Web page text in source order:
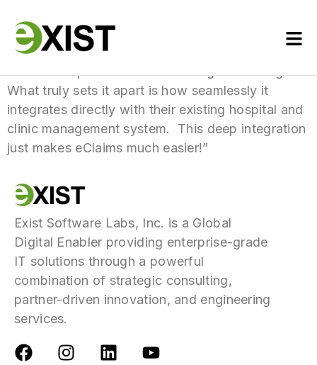
What truly sets it apart is how seamlessly it
integrates directly with their existing hospital and
clinic management system. This deep integration
just makes eClaims much easier!”
Exist Software Labs, Inc. is a Global
Digital Enabler providing enterprise-grade
IT solutions through a powerful
combination of strategic consulting,
partner-driven innovation, and engineering
services.